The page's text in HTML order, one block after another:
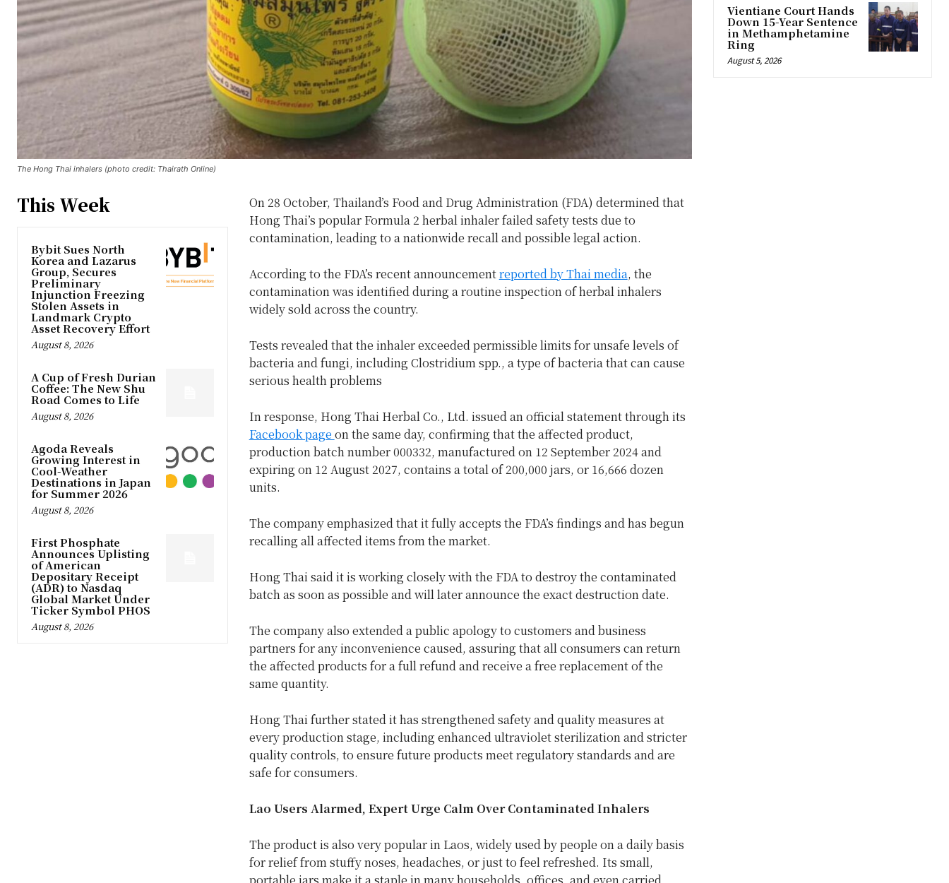
The Hong Thai inhalers (photo credit: Thairath Online)
This Week
Bybit Sues North
Korea and Lazarus
Group, Secures
Preliminary
Injunction Freezing
Stolen Assets in
Landmark Crypto
Asset Recovery Effort
August 8, 2026
A Cup of Fresh Durian
Coffee: The New Shu
Road Comes to Life
August 8, 2026
Agoda Reveals
Growing Interest in
Cool-Weather
Destinations in Japan
for Summer 2026
August 8, 2026
First Phosphate
Announces Uplisting
of American
Depositary Receipt
(ADR) to Nasdaq
Global Market Under
Ticker Symbol PHOS
August 8, 2026
On 28 October, Thailand’s Food and Drug Administration (FDA) determined that
Hong Thai’s popular Formula 2 herbal inhaler failed safety tests due to
contamination, leading to a nationwide recall and possible legal action.
According to the FDA’s recent announcementreported by Thai media, the
contamination was identified during a routine inspection of herbal inhalers
widely sold across the country.
Tests revealed that the inhaler exceeded permissible limits for unsafe levels of
bacteria and fungi, including Clostridium spp., a type of bacteria that can cause
serious health problems
In response, Hong Thai Herbal Co., Ltd. issued an official statement through its
Facebook page on the same day, confirming that the affected product,
production batch number 000332, manufactured on 12 September 2024 and
expiring on 12 August 2027, contains a total of 200,000 jars, or 16,666 dozen
units.
The company emphasized that it fully accepts the FDA’s findings and has begun
recalling all affected items from the market.
Hong Thai said it is working closely with the FDA to destroy the contaminated
batch as soon as possible and will later announce the exact destruction date.
The company also extended a public apology to customers and business
partners for any inconvenience caused, assuring that all consumers can return
the affected products for a full refund and receive a free replacement of the
same quantity.
Hong Thai further stated it has strengthened safety and quality measures at
every production stage, including enhanced ultraviolet sterilization and stricter
quality controls, to ensure future products meet regulatory standards and are
safe for consumers.
Lao Users Alarmed, Expert Urge Calm Over Contaminated Inhalers
The product is also very popular in Laos, widely used by people on a daily basis
for relief from stuffy noses, headaches, or just to feel refreshed. Its small,
Vientiane Court Hands
Down 15-Year Sentence
in Methamphetamine
Ring
August 5, 2026